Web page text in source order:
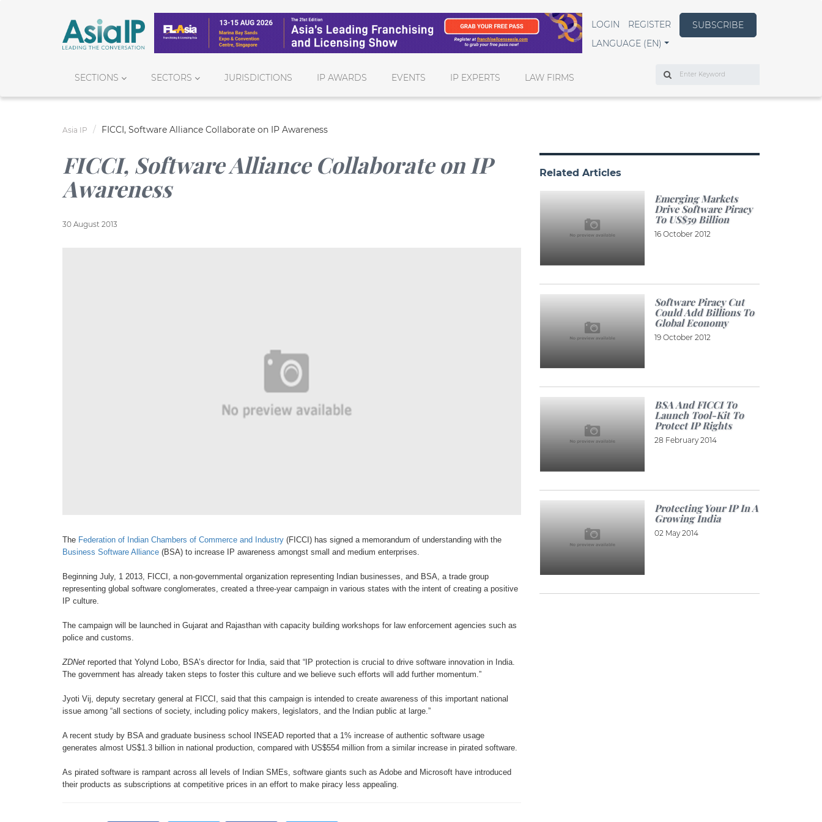
LOGIN REGISTER
SUBSCRIBE
LANGUAGE (EN)
SECTIONS SECTORS JURISDICTIONS IP AWARDS EVENTS IP EXPERTS LAW FIRMS
Search
Asia IP FICCI, Software Alliance Collaborate on IP Awareness
FICCI, Software Alliance Collaborate on IP
Awareness
30 August 2013
The Federation of Indian Chambers of Commerce and Industry (FICCI) has signed a memorandum of understanding with the
Business Software Alliance (BSA) to increase IP awareness amongst small and medium enterprises.
Beginning July, 1 2013, FICCI, a non-governmental organization representing Indian businesses, and BSA, a trade group
representing global software conglomerates, created a three-year campaign in various states with the intent of creating a positive
IP culture.
The campaign will be launched in Gujarat and Rajasthan with capacity building workshops for law enforcement agencies such as
police and customs.
ZDNet reported that Yolynd Lobo, BSA’s director for India, said that “IP protection is crucial to drive software innovation in India.
The government has already taken steps to foster this culture and we believe such efforts will add further momentum.”
Jyoti Vij, deputy secretary general at FICCI, said that this campaign is intended to create awareness of this important national
issue among “all sections of society, including policy makers, legislators, and the Indian public at large.”
A recent study by BSA and graduate business school INSEAD reported that a 1% increase of authentic software usage
generates almost US$1.3 billion in national production, compared with US$554 million from a similar increase in pirated software.
As pirated software is rampant across all levels of Indian SMEs, software giants such as Adobe and Microsoft have introduced
their products as subscriptions at competitive prices in an effort to make piracy less appealing.
Related Articles
Emerging Markets
Drive Software Piracy
To US$59 Billion
16 October 2012
Software Piracy Cut
Could Add Billions To
Global Economy
19 October 2012
BSA And FICCI To
Launch Tool-Kit To
Protect IP Rights
28 February 2014
Protecting Your IP In A
Growing India
02 May 2014